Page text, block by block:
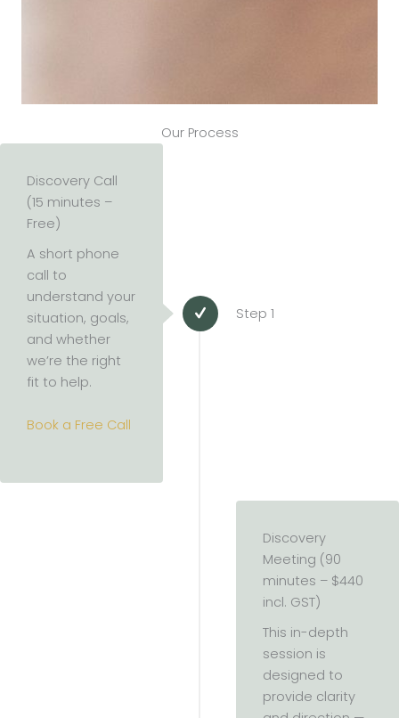
Our Process
Discovery Call
(15 minutes –
Free)
A short phone
call to
understand your
situation, goals,
and whether
we’re the right
fit to help.
Book a Free Call
Step 1
Discovery
Meeting (90
minutes – $440
incl. GST)
This in-depth
session is
designed to
provide clarity